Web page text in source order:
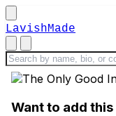
LavishMade
Want to add